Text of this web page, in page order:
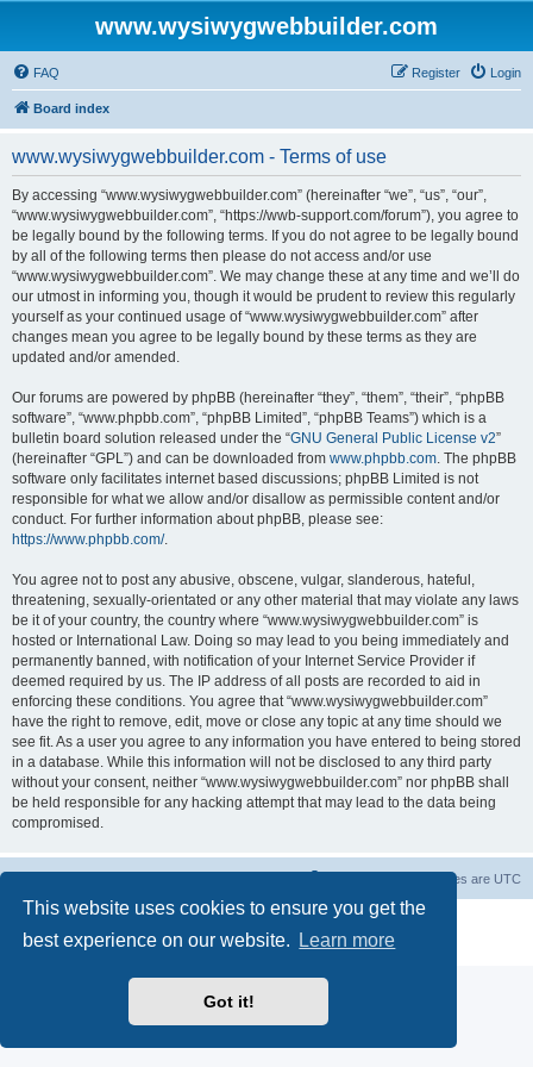
This website uses cookies to ensure you get the
best experience on our website.
Learn more
Got it!
www.wysiwygwebbuilder.com
FAQ Login
Register
Board index
www.wysiwygwebbuilder.com - Terms of use
By accessing “www.wysiwygwebbuilder.com” (hereinafter “we”, “us”, “our”,
“www.wysiwygwebbuilder.com”, “https://wwb-support.com/forum”), you agree to
be legally bound by the following terms. If you do not agree to be legally bound
by all of the following terms then please do not access and/or use
“www.wysiwygwebbuilder.com”. We may change these at any time and we’ll do
our utmost in informing you, though it would be prudent to review this regularly
yourself as your continued usage of “www.wysiwygwebbuilder.com” after
changes mean you agree to be legally bound by these terms as they are
updated and/or amended.
Our forums are powered by phpBB (hereinafter “they”, “them”, “their”, “phpBB
software”, “www.phpbb.com”, “phpBB Limited”, “phpBB Teams”) which is a
bulletin board solution released under the “GNU General Public License v2”
(hereinafter “GPL”) and can be downloaded from www.phpbb.com. The phpBB
software only facilitates internet based discussions; phpBB Limited is not
responsible for what we allow and/or disallow as permissible content and/or
conduct. For further information about phpBB, please see:
https://www.phpbb.com/.
You agree not to post any abusive, obscene, vulgar, slanderous, hateful,
threatening, sexually-orientated or any other material that may violate any laws
be it of your country, the country where “www.wysiwygwebbuilder.com” is
hosted or International Law. Doing so may lead to you being immediately and
permanently banned, with notification of your Internet Service Provider if
deemed required by us. The IP address of all posts are recorded to aid in
enforcing these conditions. You agree that “www.wysiwygwebbuilder.com”
have the right to remove, edit, move or close any topic at any time should we
see fit. As a user you agree to any information you have entered to being stored
in a database. While this information will not be disclosed to any third party
without your consent, neither “www.wysiwygwebbuilder.com” nor phpBB shall
be held responsible for any hacking attempt that may lead to the data being
compromised.
All times are UTC
® Forum Software © phpBB Limited
Privacy|Terms